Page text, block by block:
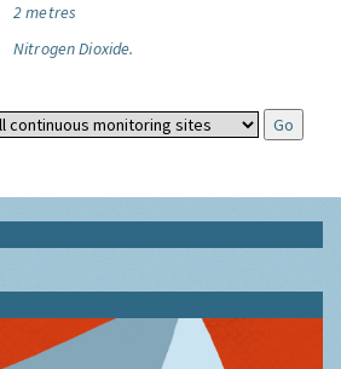
2 metres
Nitrogen Dioxide.